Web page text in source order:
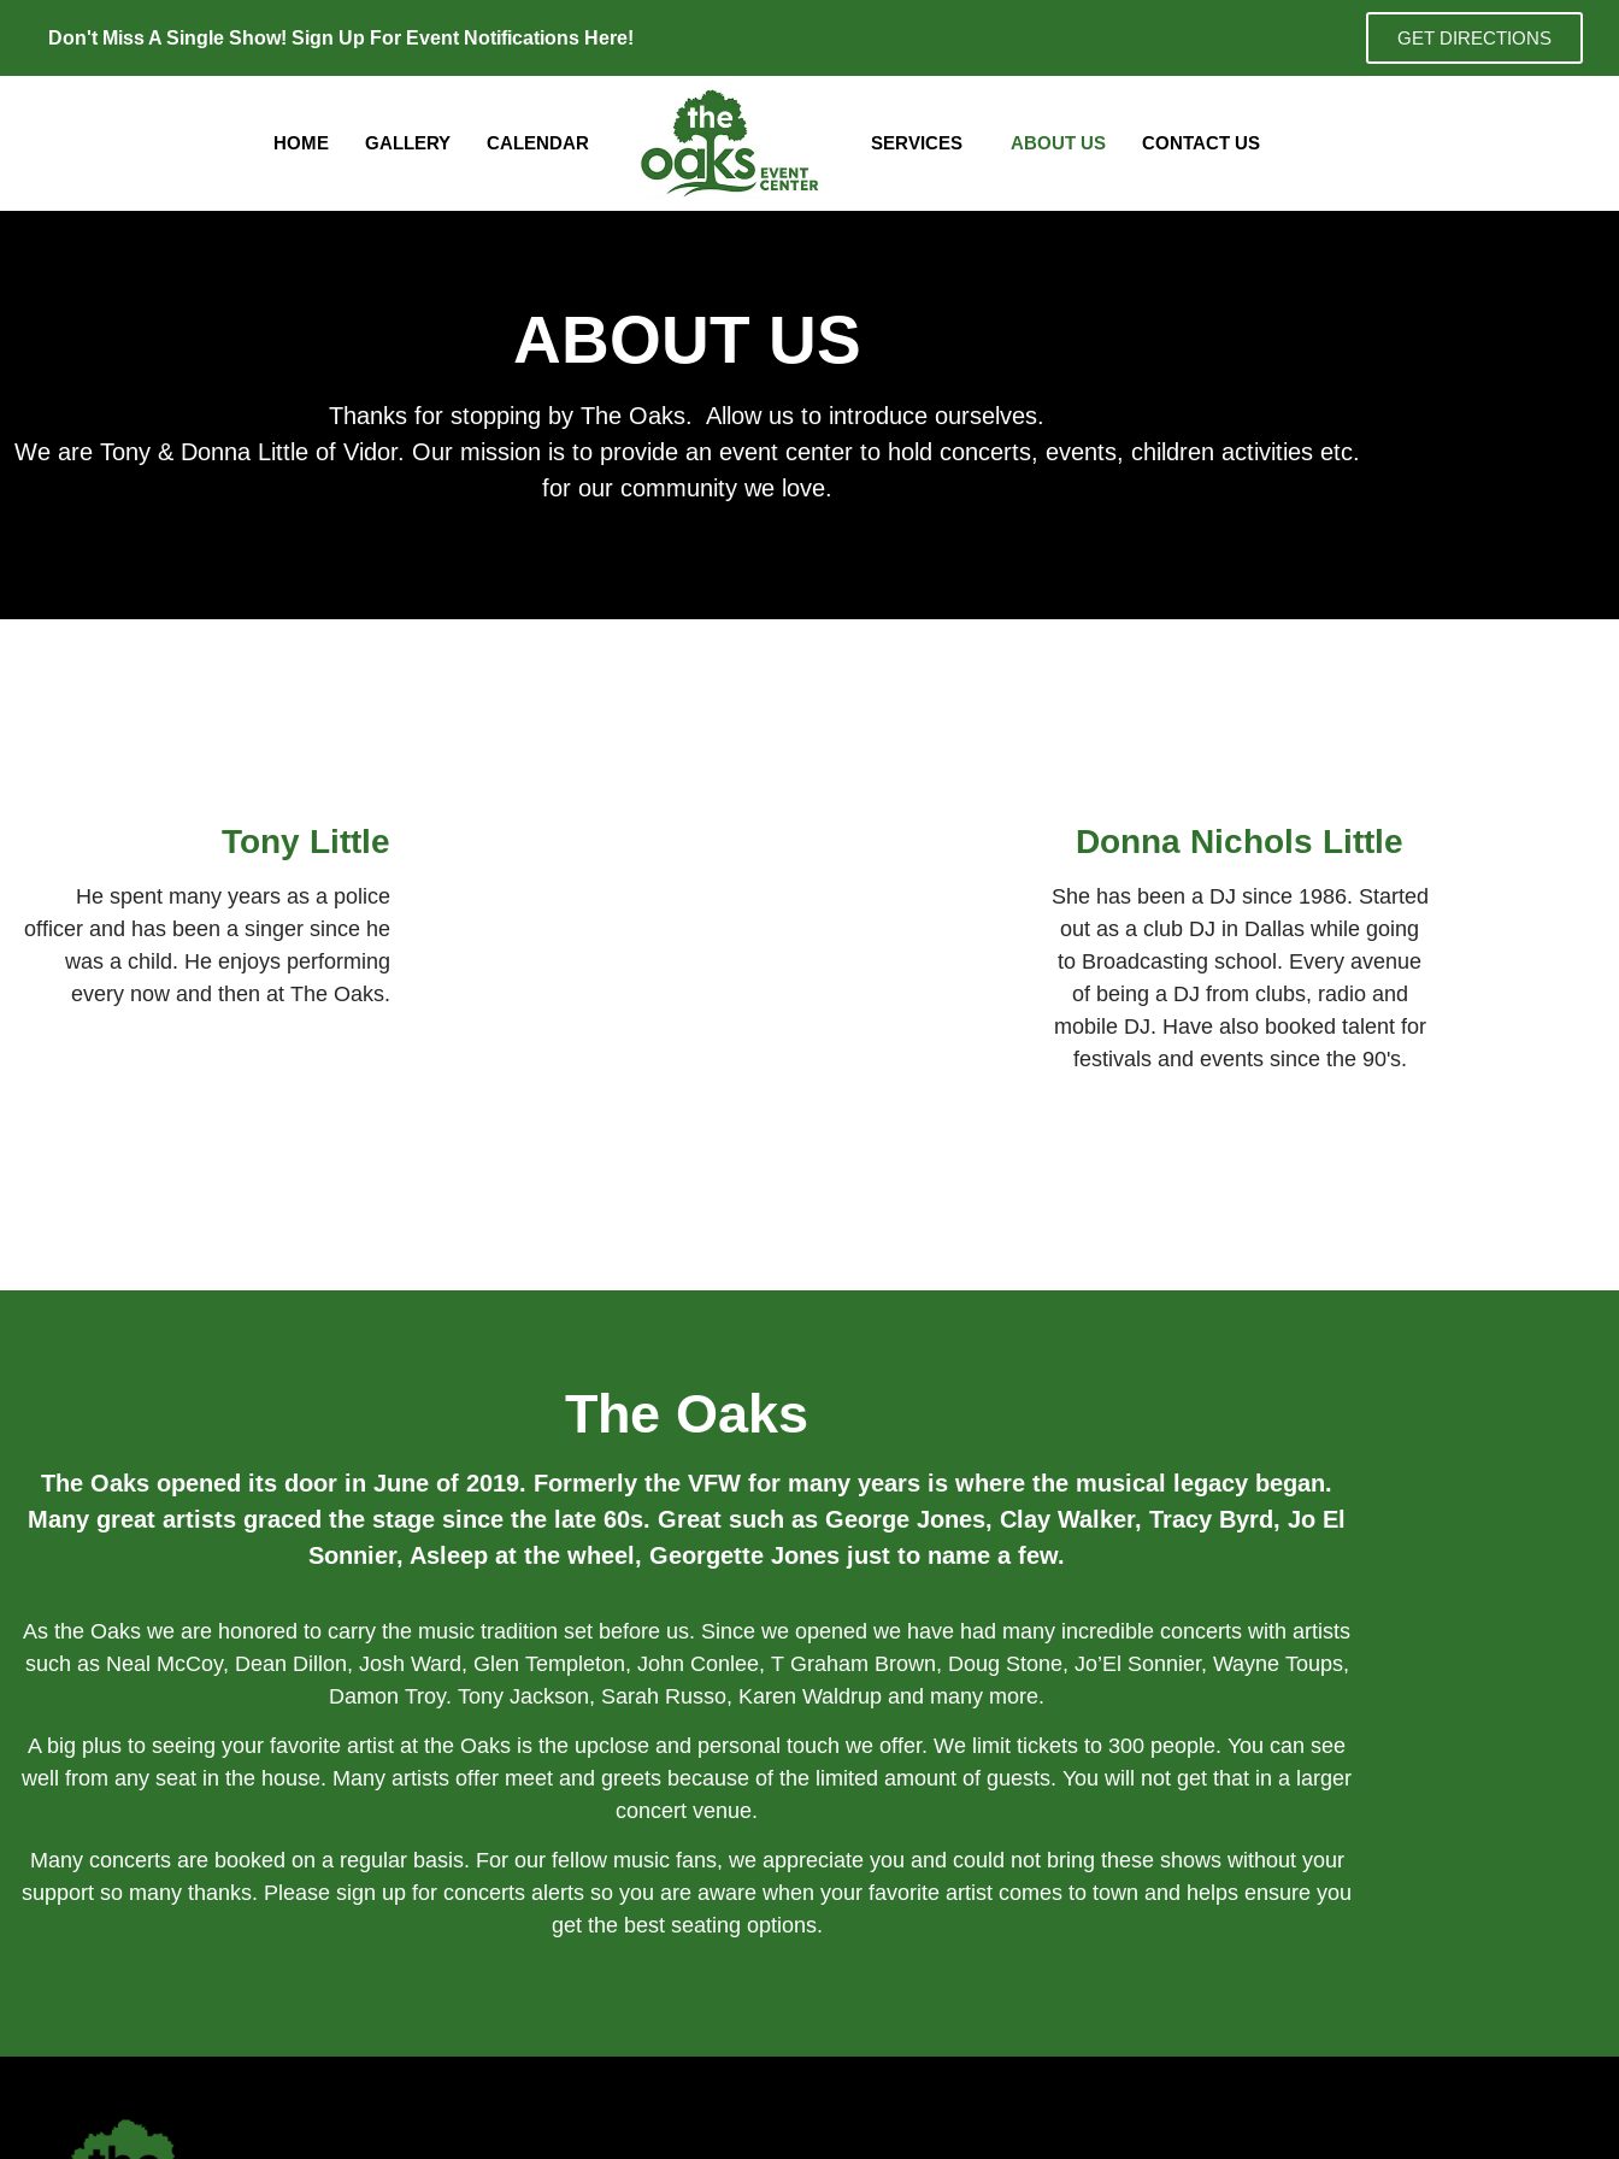
Don't Miss A Single Show! Sign Up For Event Notifications Here! GET DIRECTIONS
HOME GALLERY CALENDAR SERVICES ABOUT US CONTACT US
ABOUT US
Thanks for stopping by The Oaks. Allow us to introduce ourselves.
We are Tony & Donna Little of Vidor. Our mission is to provide an event center to hold concerts, events, children activities etc.
for our community we love.
Tony Little
He spent many years as a police
officer and has been a singer since he
was a child. He enjoys performing
every now and then at The Oaks.
Donna Nichols Little
She has been a DJ since 1986. Started
out as a club DJ in Dallas while going
to Broadcasting school. Every avenue
of being a DJ from clubs, radio and
mobile DJ. Have also booked talent for
festivals and events since the 90's.
The Oaks
The Oaks opened its door in June of 2019. Formerly the VFW for many years is where the musical legacy began.
Many great artists graced the stage since the late 60s. Great such as George Jones, Clay Walker, Tracy Byrd, Jo El
Sonnier, Asleep at the wheel, Georgette Jones just to name a few.
As the Oaks we are honored to carry the music tradition set before us. Since we opened we have had many incredible concerts with artists
such as Neal McCoy, Dean Dillon, Josh Ward, Glen Templeton, John Conlee, T Graham Brown, Doug Stone, Jo’El Sonnier, Wayne Toups,
Damon Troy. Tony Jackson, Sarah Russo, Karen Waldrup and many more.
A big plus to seeing your favorite artist at the Oaks is the upclose and personal touch we offer. We limit tickets to 300 people. You can see
well from any seat in the house. Many artists offer meet and greets because of the limited amount of guests. You will not get that in a larger
concert venue.
Many concerts are booked on a regular basis. For our fellow music fans, we appreciate you and could not bring these shows without your
support so many thanks. Please sign up for concerts alerts so you are aware when your favorite artist comes to town and helps ensure you
get the best seating options.